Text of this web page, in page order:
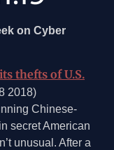
on Cyber
thefts of U.S.
2018)
Chinese-
secret American
unusual. After a